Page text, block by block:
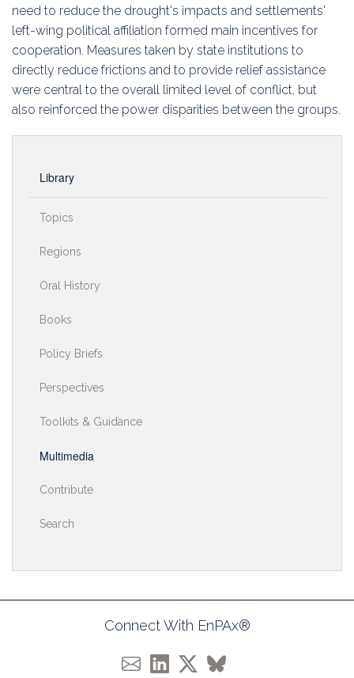
need to reduce the drought's impacts and settlements'
left-wing political affiliation formed main incentives for
cooperation. Measures taken by state institutions to
directly reduce frictions and to provide relief assistance
were central to the overall limited level of conflict, but
also reinforced the power disparities between the groups.
Library
Topics
Regions
Oral History
Books
Policy Briefs
Perspectives
Toolkits & Guidance
Multimedia
Contribute
Search
Connect With EnPAx®